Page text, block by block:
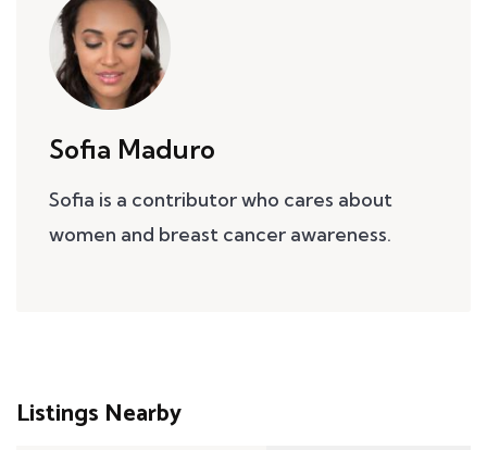
Sofia Maduro
Sofia is a contributor who cares about
women and breast cancer awareness.
Listings Nearby